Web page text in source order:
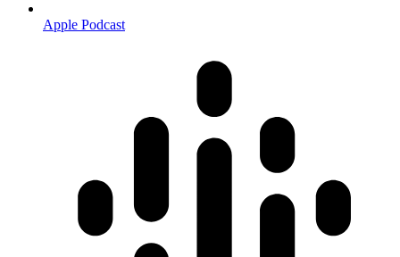
Apple Podcast